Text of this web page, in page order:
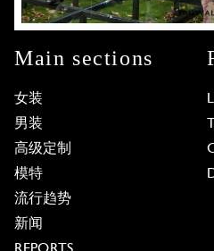
Main sections
女装
男装
高级定制
模特
流行趋势
新闻